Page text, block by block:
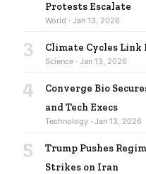
Protests Escalate
World · Jan 13, 2026
3 Climate Cycles Link
Science · Jan 13, 2026
4
Converge Bio
and Tech Execs
Technology · Jan 13, 2026
5
Trump Pushes
Strikes on Iran